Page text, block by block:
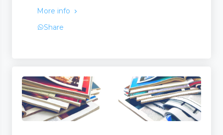
More info
Share